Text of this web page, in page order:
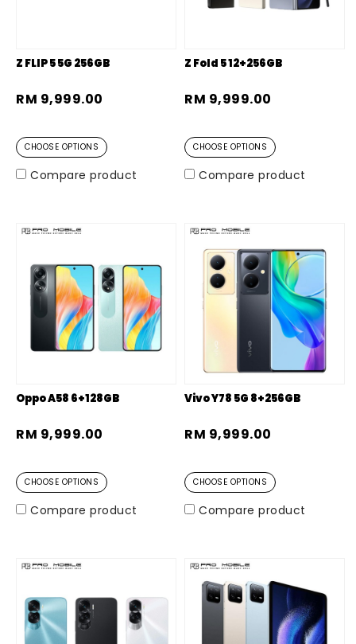
Z FLIP 5 5G 256GB
RM 9,999.00
CHOOSE OPTIONS
Compare product
Z Fold 5 12+256GB
RM 9,999.00
CHOOSE OPTIONS
Compare product
Oppo A58 6+128GB
RM 9,999.00
CHOOSE OPTIONS
Compare product
Vivo Y78 5G 8+256GB
RM 9,999.00
CHOOSE OPTIONS
Compare product